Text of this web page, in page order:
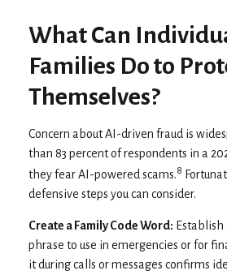
What Can
Families Do to
Themselves?
Concern about AI-driven fraud is
than 83 percent of respondents in a
they fear AI-powered scams.8
defensive steps you can consider.
Create a Family Code Word:
phrase to use in emergencies or for
it during calls or messages confirms